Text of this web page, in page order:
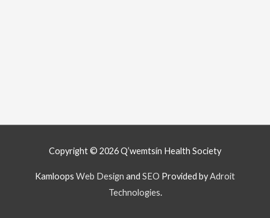
Copyright © 2026Q’wemtsín Health Society
Kamloops Web Design and SEO Provided byAdroit
Technologies.